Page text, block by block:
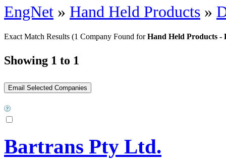
EngNet » Hand Held Products »
Exact Match Results (1 Company Found forHand Held Products -
Showing 1 to 1
Bartrans Pty Ltd.